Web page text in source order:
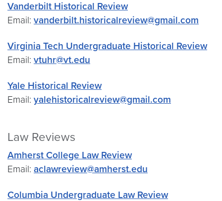
Vanderbilt Historical Review
Email: vanderbilt.historicalreview@gmail.com
Virginia Tech Undergraduate Historical Review
Email: vtuhr@vt.edu
Yale Historical Review
Email: yalehistoricalreview@gmail.com
Law Reviews
Amherst College Law Review
Email: aclawreview@amherst.edu
Columbia Undergraduate Law Review